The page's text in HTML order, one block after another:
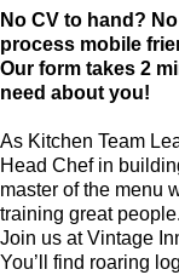
No CV to hand?
process mobile
Our form takes 2
need about you!
As Kitchen Team
Head Chef in
master of the menu
training great people.
Join us at Vintage
You’ll find roaring